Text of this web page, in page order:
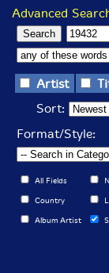
Advanced
Artist
Sort:
Format/Style:
All Fields
Country
Album Artist